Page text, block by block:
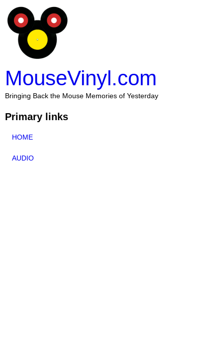
MouseVinyl.com
Bringing Back the Mouse Memories of Yesterday
Primary links
HOME
AUDIO